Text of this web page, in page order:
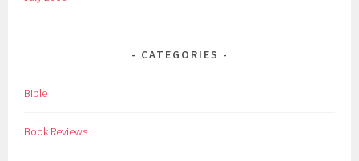
CATEGORIES
Bible
Book Reviews